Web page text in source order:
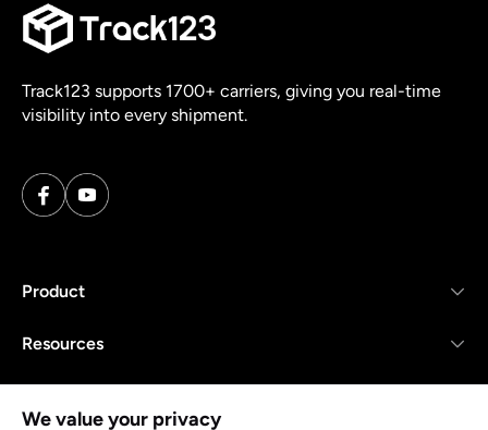
Track123 supports 1700+ carriers, giving you real-time
visibility into every shipment.
Product
Resources
We value your privacy